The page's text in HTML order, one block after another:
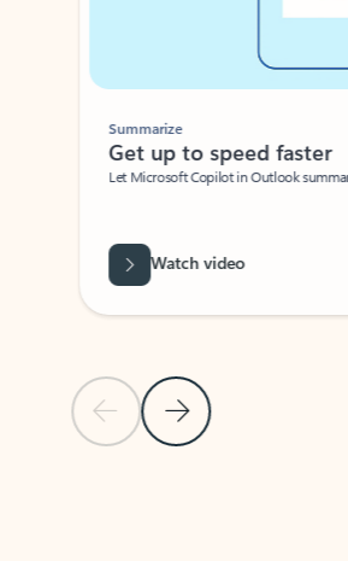
Previous Slide
Next Slide
Summarize
Get up to speed faster ​
Let Microsoft Copilot in Outlook
Watch video